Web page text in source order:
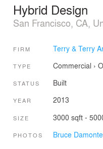
Hybrid Design
San Francisco, CA,
FIRM Terry & Terry
TYPE Commercial ›
STATUS Built
YEAR 2013
SIZE 3000 sqft -
PHOTOS Bruce